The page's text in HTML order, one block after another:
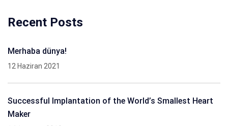
Recent Posts
Merhaba dünya!
12 Haziran 2021
Successful Implantation of the World’s Smallest Heart
Maker